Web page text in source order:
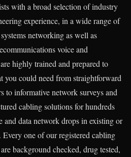
with a broad selection of industry
experience, in a wide range of
networking as well as
voice and
highly trained and prepared to
you could need from straightforward
to informative network surveys and
cabling solutions for hundreds
and data network drops in existing or
one of our registered cabling
background checked, drug tested,